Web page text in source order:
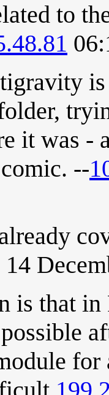
to
it was -
--
is that in